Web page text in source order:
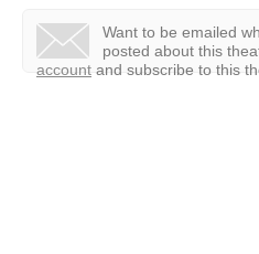
Want to be emailed
posted about this
account and subscribe to this